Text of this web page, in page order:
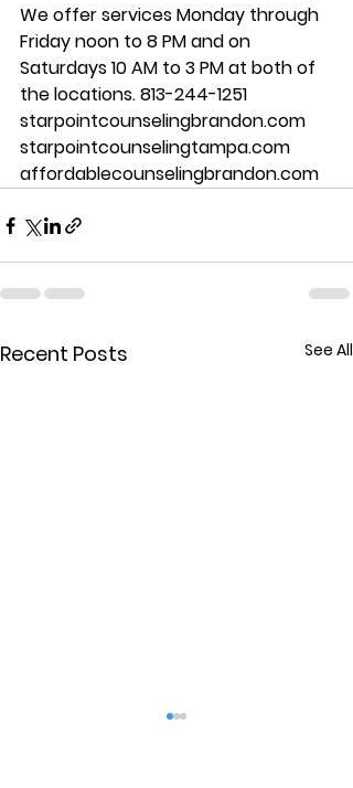
We offer services Monday through
Friday noon to 8 PM and on
Saturdays 10 AM to 3 PM at both of
the locations. 813-244-1251
starpointcounselingbrandon.com
starpointcounselingtampa.com
affordablecounselingbrandon.com
Recent Posts See All